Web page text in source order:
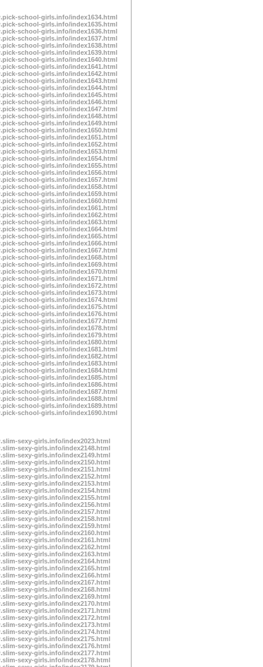
school-girls.info/index1634.html
school-girls.info/index1635.html
school-girls.info/index1636.html
school-girls.info/index1637.html
school-girls.info/index1638.html
school-girls.info/index1639.html
school-girls.info/index1640.html
school-girls.info/index1641.html
school-girls.info/index1642.html
school-girls.info/index1643.html
school-girls.info/index1644.html
school-girls.info/index1645.html
school-girls.info/index1646.html
school-girls.info/index1647.html
school-girls.info/index1648.html
school-girls.info/index1649.html
school-girls.info/index1650.html
school-girls.info/index1651.html
school-girls.info/index1652.html
school-girls.info/index1653.html
school-girls.info/index1654.html
school-girls.info/index1655.html
school-girls.info/index1656.html
school-girls.info/index1657.html
school-girls.info/index1658.html
school-girls.info/index1659.html
school-girls.info/index1660.html
school-girls.info/index1661.html
school-girls.info/index1662.html
school-girls.info/index1663.html
school-girls.info/index1664.html
school-girls.info/index1665.html
school-girls.info/index1666.html
school-girls.info/index1667.html
school-girls.info/index1668.html
school-girls.info/index1669.html
school-girls.info/index1670.html
school-girls.info/index1671.html
school-girls.info/index1672.html
school-girls.info/index1673.html
school-girls.info/index1674.html
school-girls.info/index1675.html
school-girls.info/index1676.html
school-girls.info/index1677.html
school-girls.info/index1678.html
school-girls.info/index1679.html
school-girls.info/index1680.html
school-girls.info/index1681.html
school-girls.info/index1682.html
school-girls.info/index1683.html
school-girls.info/index1684.html
school-girls.info/index1685.html
school-girls.info/index1686.html
school-girls.info/index1687.html
school-girls.info/index1688.html
school-girls.info/index1689.html
school-girls.info/index1690.html
sexy-girls.info/index2023.html
sexy-girls.info/index2148.html
sexy-girls.info/index2149.html
sexy-girls.info/index2150.html
sexy-girls.info/index2151.html
sexy-girls.info/index2152.html
sexy-girls.info/index2153.html
sexy-girls.info/index2154.html
sexy-girls.info/index2155.html
sexy-girls.info/index2156.html
sexy-girls.info/index2157.html
sexy-girls.info/index2158.html
sexy-girls.info/index2159.html
sexy-girls.info/index2160.html
sexy-girls.info/index2161.html
sexy-girls.info/index2162.html
sexy-girls.info/index2163.html
sexy-girls.info/index2164.html
sexy-girls.info/index2165.html
sexy-girls.info/index2166.html
sexy-girls.info/index2167.html
sexy-girls.info/index2168.html
sexy-girls.info/index2169.html
sexy-girls.info/index2170.html
sexy-girls.info/index2171.html
sexy-girls.info/index2172.html
sexy-girls.info/index2173.html
sexy-girls.info/index2174.html
sexy-girls.info/index2175.html
sexy-girls.info/index2176.html
sexy-girls.info/index2177.html
sexy-girls.info/index2178.html